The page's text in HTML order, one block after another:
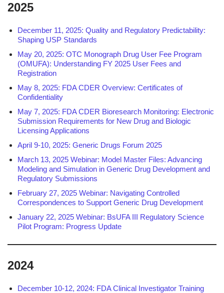
2025
December 11, 2025: Quality and Regulatory Predictability:
Shaping USP Standards
May 20, 2025: OTC Monograph Drug User Fee Program
(OMUFA): Understanding FY 2025 User Fees and
Registration
May 8, 2025: FDA CDER Overview: Certificates of
Confidentiality
May 7, 2025: FDA CDER Bioresearch Monitoring: Electronic
Submission Requirements for New Drug and Biologic
Licensing Applications
April 9-10, 2025: Generic Drugs Forum 2025
March 13, 2025 Webinar: Model Master Files: Advancing
Modeling and Simulation in Generic Drug Development and
Regulatory Submissions
February 27, 2025 Webinar: Navigating Controlled
Correspondences to Support Generic Drug Development
January 22, 2025 Webinar: BsUFA III Regulatory Science
Pilot Program: Progress Update
2024
December 10-12, 2024: FDA Clinical Investigator Training